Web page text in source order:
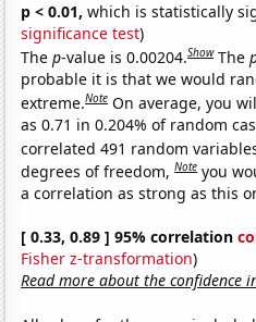
p < 0.01, which is statistically
significance test)
Thep-value is 0.00204.Show The
probable it is that we would
extreme.Note On average, you
as 0.71 in 0.204% of random
correlated 491 random
degrees of freedom,Note you
a correlation as strong as this
[ 0.33, 0.89 ] 95% correlation
Fisher z-transformation)
Read more about the confidence